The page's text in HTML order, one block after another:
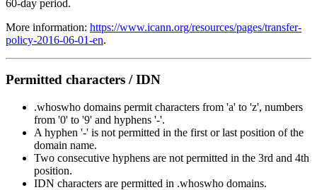
60-day period.
More information: https://www.icann.org/resources/pages/transfer-
policy-2016-06-01-en.
Permitted characters / IDN
.whoswho domains permit characters from 'a' to 'z', numbers
from '0' to '9' and hyphens '-'.
A hyphen '-' is not permitted in the first or last position of the
domain name.
Two consecutive hyphens are not permitted in the 3rd and 4th
position.
IDN characters are permitted in .whoswho domains.